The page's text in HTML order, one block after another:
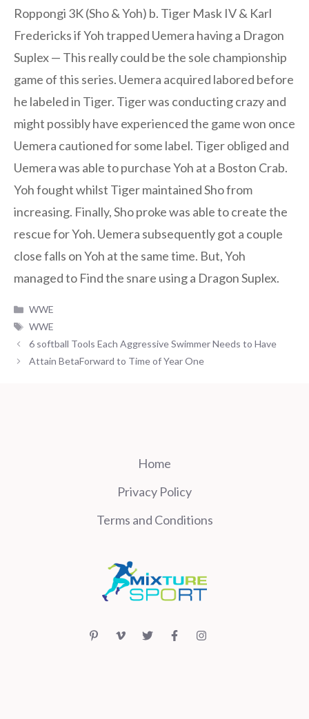
Roppongi 3K (Sho & Yoh) b. Tiger Mask IV & Karl
Fredericks if Yoh trapped Uemera having a Dragon
Suplex — This really could be the sole championship
game of this series. Uemera acquired labored before
he labeled in Tiger. Tiger was conducting crazy and
might possibly have experienced the game won once
Uemera cautioned for some label. Tiger obliged and
Uemera was able to purchase Yoh at a Boston Crab.
Yoh fought whilst Tiger maintained Sho from
increasing. Finally, Sho proke was able to create the
rescue for Yoh. Uemera subsequently got a couple
close falls on Yoh at the same time. But, Yoh
managed to Find the snare using a Dragon Suplex.
Categories
WWE
Tags
WWE
6 softball Tools Each Aggressive Swimmer Needs to Have
Attain BetaForward to Time of Year One
Home
Privacy Policy
Terms and Conditions